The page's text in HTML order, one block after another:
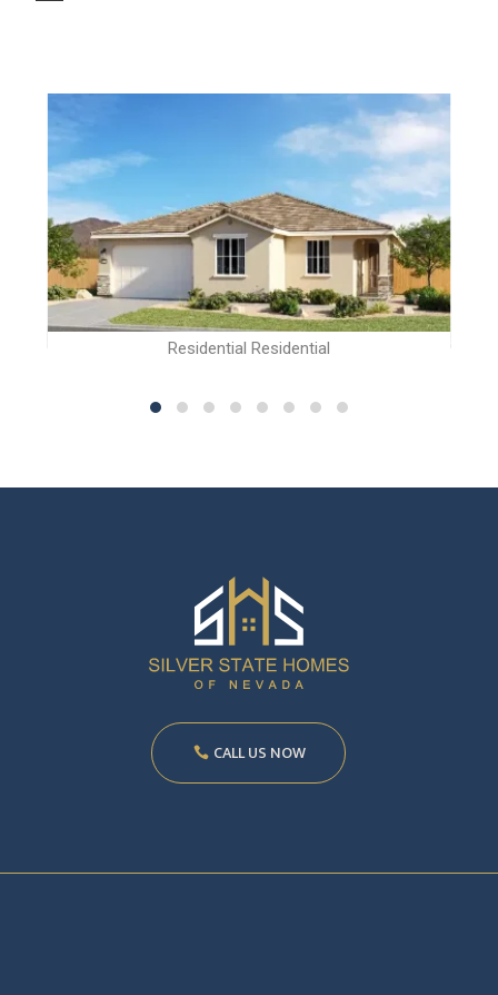
Residential Residential
CALL US NOW